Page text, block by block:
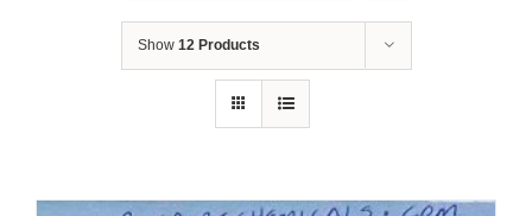
Show 12 Products